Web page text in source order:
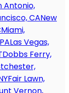
Antonio,
CANew
Miami,
Las Vegas,
Dobbs Ferry,
Fair Lawn,